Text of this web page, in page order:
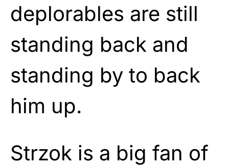
deplorables are still
standing back and
standing by to back
him up.
Strzok is a big fan of